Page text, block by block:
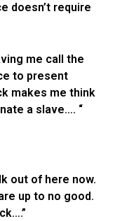
doesn’t require
me call the
to present
makes me think
a slave…. “
out of here now.
up to no good.